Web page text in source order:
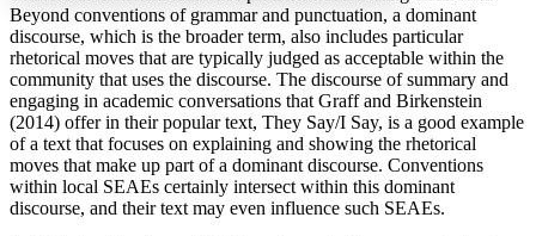
Increase text margins Decrease text margins
Reset to Defaults
Beyond conventions of grammar and punctuation, a dominant
discourse, which is the broader term, also includes particular
rhetorical moves that are typically judged as acceptable within the
community that uses the discourse. The discourse of summary and
engaging in academic conversations that Graff and Birkenstein
(2014) offer in their popular text, They Say/I Say, is a good example
of a text that focuses on explaining and showing the rhetorical
moves that make up part of a dominant discourse. Conventions
within local SEAEs certainly intersect within this dominant
discourse, and their text may even influence such SEAEs.